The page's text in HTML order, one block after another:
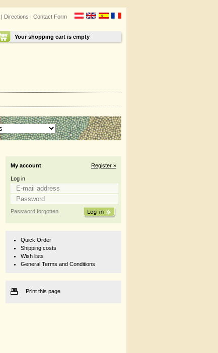
| Directions | Contact Form
Your shopping cart is empty
My account Register »
Log in
Password forgotten
Quick Order
Shipping costs
Wish lists
General Terms and Conditions
Print this page